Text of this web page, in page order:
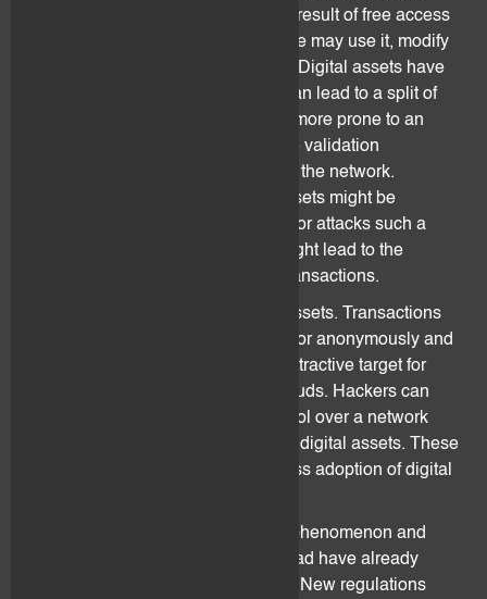
stakeholders and developers. As a result of free access
to the open-source software, anyone may use it, modify
it for their own purposes (“forking”). Digital assets have
the inherent risk of forking, which can lead to a split of
the blockchain. Each chain-split is more prone to an
attack as it is easier to influence the validation
mechanisms by taking over most of the network.
Furthermore, trading with digital assets might be
delayed or suspended due to forks or attacks such a
”). This might lead to the
inability or deferral of processing transactions.
Digital assets are dematerialized assets. Transactions
can be done pseudonymously and/or anonymously and
are irreversible. They are thus an attractive target for
cyber-attacks, scams, thefts and frauds. Hackers can
identify weaknesses and take control over a network
which might lead to total loss of the digital assets. These
threats prevent recognition and mass adoption of digital
Digital assets are a relatively new phenomenon and
authorities in Switzerland and abroad have already
started taking actions in this space. New regulations